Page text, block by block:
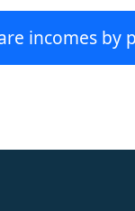
incomes by